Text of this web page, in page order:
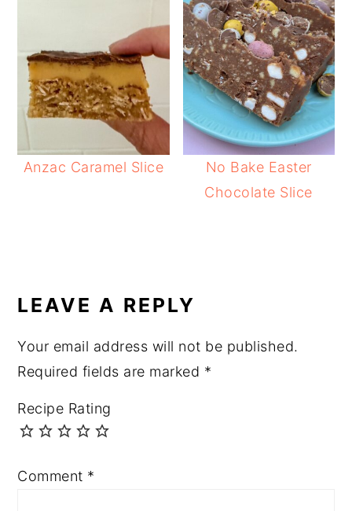
Anzac Caramel Slice
No Bake Easter
Chocolate Slice
INTERACTIONS
LEAVE A REPLY
Your email address will not be published.
Required fields are marked *
Recipe Rating
Comment *